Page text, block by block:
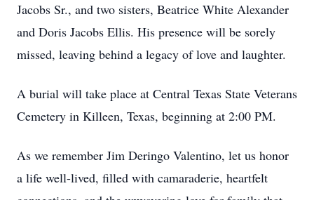
Jacobs Sr., and two sisters, Beatrice White Alexander
and Doris Jacobs Ellis. His presence will be sorely
missed, leaving behind a legacy of love and laughter.
A burial will take place at Central Texas State Veterans
Cemetery in Killeen, Texas, beginning at 2:00 PM.
As we remember Jim Deringo Valentino, let us honor
a life well-lived, filled with camaraderie, heartfelt